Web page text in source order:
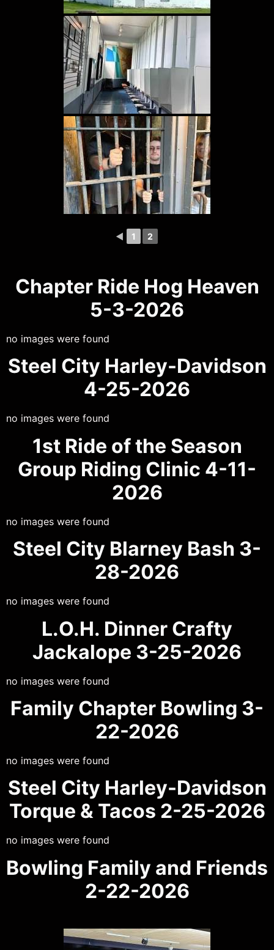
◄ 1 2
Chapter Ride Hog Heaven
5-3-2026
no images were found
Steel City Harley-Davidson
4-25-2026
no images were found
1st Ride of the Season
Group Riding Clinic 4-11-
2026
no images were found
Steel City Blarney Bash 3-
28-2026
no images were found
L.O.H. Dinner Crafty
Jackalope 3-25-2026
no images were found
Family Chapter Bowling 3-
22-2026
no images were found
Steel City Harley-Davidson
Torque & Tacos 2-25-2026
no images were found
Bowling Family and Friends
2-22-2026